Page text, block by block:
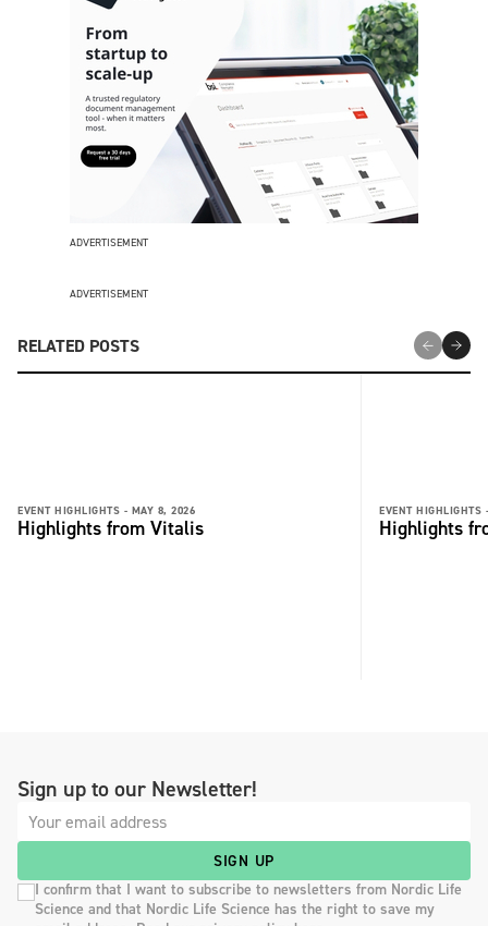
ADVERTISEMENT
ADVERTISEMENT
RELATED POSTS
EVENT HIGHLIGHTS - MAY 8, 2026
Highlights from Vitalis
EVENT HIGHLIGHTS
Highlights
Sign up to our Newsletter!
SIGN UP
I confirm that I want to subscribe to newsletters from Nordic Life
Science and that Nordic Life Science has the right to save my